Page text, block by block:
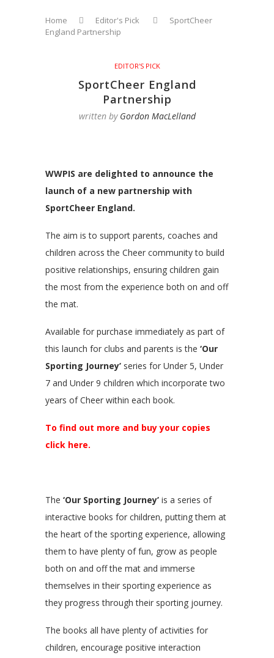
Home Editor's Pick
SportCheer
England Partnership
EDITOR'S PICK
SportCheer England
Partnership
written by Gordon MacLelland
WWPIS are delighted to announce the
launch of a new partnership with
SportCheer England.
The aim is to support parents, coaches and
children across the Cheer community to build
positive relationships, ensuring children gain
the most from the experience both on and off
the mat.
Available for purchase immediately as part of
this launch for clubs and parents is the ‘Our
Sporting Journey’ series for Under 5, Under
7 and Under 9 children which incorporate two
years of Cheer within each book.
To find out more and buy your copies
click here.
The ‘Our Sporting Journey’ is a series of
interactive books for children, putting them at
the heart of the sporting experience, allowing
them to have plenty of fun, grow as people
both on and off the mat and immerse
themselves in their sporting experience as
they progress through their sporting journey.
The books all have plenty of activities for
children, encourage positive interaction